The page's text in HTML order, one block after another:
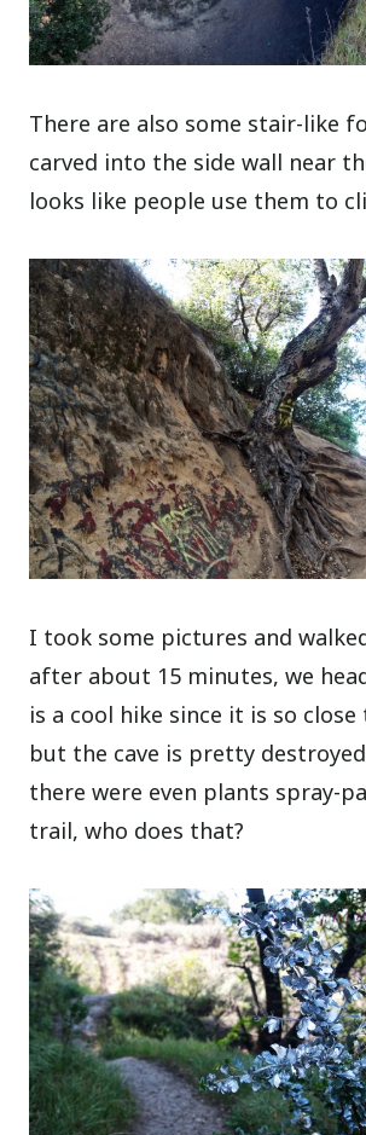
There are also some stair-like
carved into the side wall near
looks like people use them to
I took some pictures and
after about 15 minutes, we
is a cool hike since it is so
but the cave is pretty
there were even plants spray-
trail, who does that?